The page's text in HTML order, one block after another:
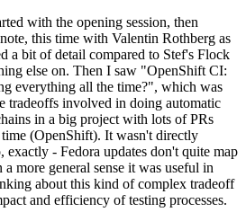
with the opening session, then
this time with Valentin Rothberg as
a bit of detail compared to Stef's Flock
else on. Then I saw "OpenShift CI:
everything all the time?", which was
tradeoffs involved in doing automatic
in a big project with lots of PRs
(OpenShift). It wasn't directly
- Fedora updates don't quite map
more general sense it was useful in
about this kind of complex tradeoff
and efficiency of testing processes.